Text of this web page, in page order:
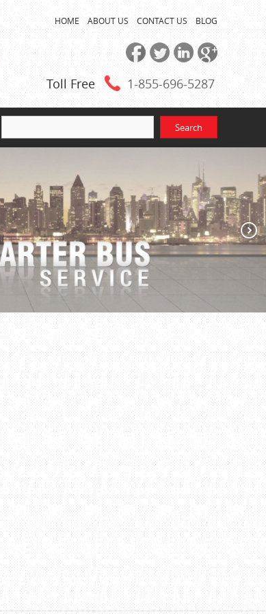
HOME ABOUT US CONTACT US BLOG
Toll Free 1-855-696-5287